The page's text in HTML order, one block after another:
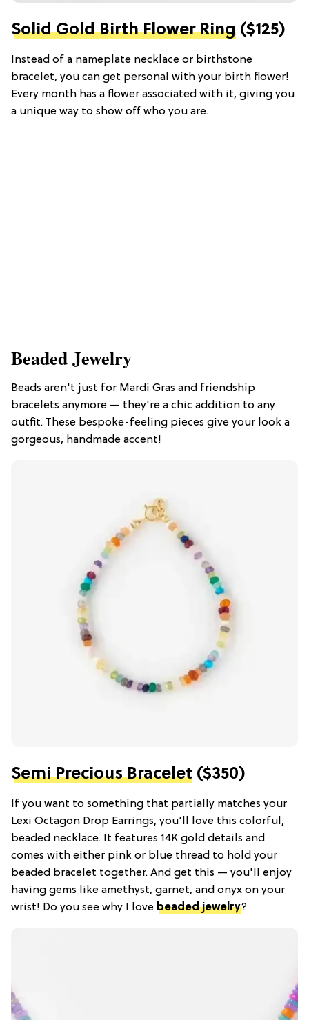
Solid Gold Birth Flower Ring ($125)
Instead of a nameplate necklace or birthstone
bracelet, you can get personal with your birth flower!
Every month has a flower associated with it, giving you
a unique way to show off who you are.
Beaded Jewelry
Beads aren't just for Mardi Gras and friendship
bracelets anymore — they're a chic addition to any
outfit. These bespoke-feeling pieces give your look a
gorgeous, handmade accent!
Semi Precious Bracelet ($350)
If you want to something that partially matches your
Lexi Octagon Drop Earrings, you'll love this colorful,
beaded necklace. It features 14K gold details and
comes with either pink or blue thread to hold your
beaded bracelet together. And get this — you'll enjoy
having gems like amethyst, garnet, and onyx on your
wrist! Do you see why I love beaded jewelry?